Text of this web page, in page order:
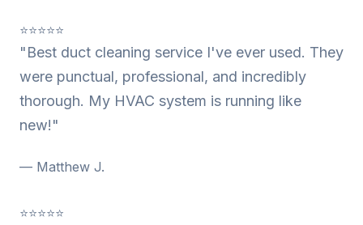
⭐⭐⭐⭐⭐
"Best duct cleaning service I've ever used. They
were punctual, professional, and incredibly
thorough. My HVAC system is running like
new!"
— Matthew J.
⭐⭐⭐⭐⭐